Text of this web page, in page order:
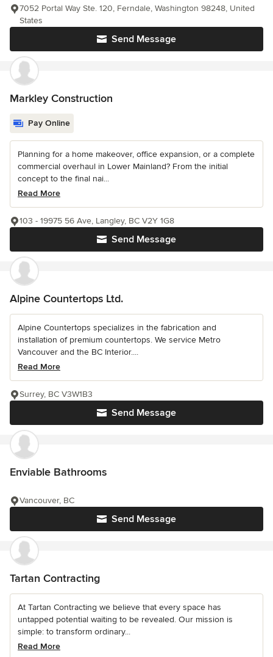
Send Message
7052 Portal Way Ste. 120, Ferndale, Washington 98248, United
States
Markley Construction
Pay Online
Planning for a home makeover, office expansion, or a complete
commercial overhaul in Lower Mainland? From the initial
concept to the final nai...
Read More
Send Message
103 - 19975 56 Ave, Langley, BC V2Y 1G8
Alpine Countertops Ltd.
Alpine Countertops specializes in the fabrication and
installation of premium countertops. We service Metro
Vancouver and the BC Interior....
Read More
Send Message
Surrey, BC V3W1B3
Enviable Bathrooms
Send Message
Vancouver, BC
Tartan Contracting
At Tartan Contracting we believe that every space has
untapped potential waiting to be revealed. Our mission is
simple: to transform ordinary...
Read More